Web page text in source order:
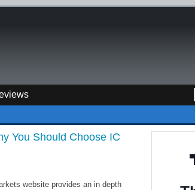
You Should Choose IC
website provides an in depth